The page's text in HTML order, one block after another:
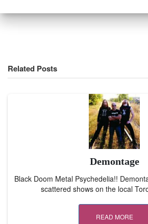
Related Posts
Demontage
Black Doom Metal Psychedelia!!
scattered shows on the local
READ MORE